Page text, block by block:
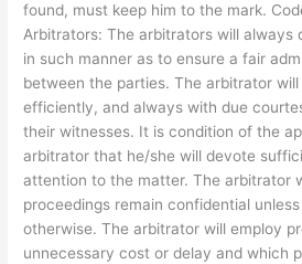
found, must keep him to the mark.
Arbitrators: The arbitrators will always
in such manner as to ensure a fair
between the parties. The arbitrator
efficiently, and always with due
their witnesses. It is condition of the
arbitrator that he/she will devote
attention to the matter. The arbitrator
proceedings remain confidential
otherwise. The arbitrator will employ
unnecessary cost or delay and which